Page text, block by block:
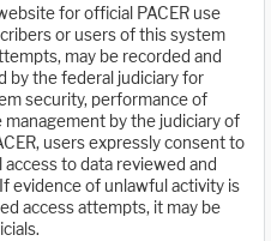
for official PACER use
or users of this system
may be recorded and
by the federal judiciary for
security, performance of
by the judiciary of
users expressly consent to
to data reviewed and
evidence of unlawful activity is
access attempts, it may be